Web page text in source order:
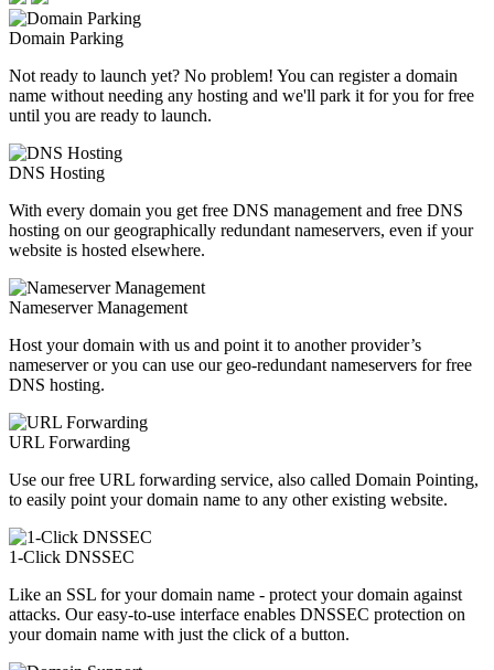
Domain Parking
Not ready to launch yet? No problem! You can register a domain
name without needing any hosting and we'll park it for you for free
until you are ready to launch.
DNS Hosting
With every domain you get free DNS management and free DNS
hosting on our geographically redundant nameservers, even if your
website is hosted elsewhere.
Nameserver Management
Host your domain with us and point it to another provider’s
nameserver or you can use our geo-redundant nameservers for free
DNS hosting.
URL Forwarding
Use our free URL forwarding service, also called Domain Pointing,
to easily point your domain name to any other existing website.
1-Click DNSSEC
Like an SSL for your domain name - protect your domain against
attacks. Our easy-to-use interface enables DNSSEC protection on
your domain name with just the click of a button.